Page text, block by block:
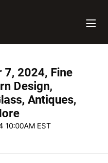
7, 2024, Fine
Design,
Antiques,
10:00AM EST